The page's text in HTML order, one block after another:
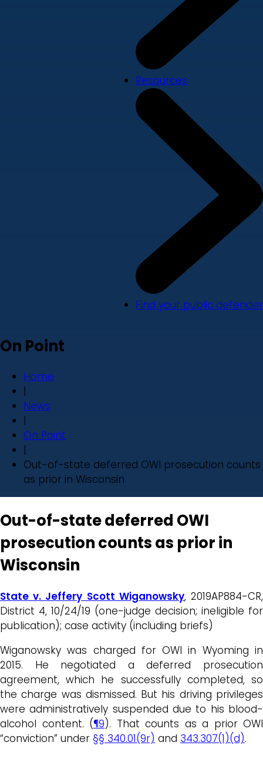
Resources
Find your public defender
On Point
Home
|
News
|
On Point
|
Out-of-state deferred OWI prosecution counts
as prior in Wisconsin
Out-of-state deferred OWI
prosecution counts as prior in
Wisconsin
State v. Jeffery Scott Wiganowsky, 2019AP884-CR,
District 4, 10/24/19 (one-judge decision; ineligible for
publication); case activity (including briefs)
Wiganowsky was charged for OWI in Wyoming in
2015. He negotiated a deferred prosecution
agreement, which he successfully completed, so
the charge was dismissed. But his driving privileges
were administratively suspended due to his blood-
alcohol content. (¶9). That counts as a prior OWI
“conviction” under §§ 340.01(9r) and 343.307(1)(d).